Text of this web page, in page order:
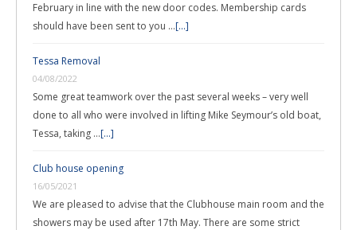
February in line with the new door codes. Membership cards
should have been sent to you …[...]
Tessa Removal
04/08/2022
Some great teamwork over the past several weeks – very well
done to all who were involved in lifting Mike Seymour’s old boat,
Tessa, taking …[...]
Club house opening
16/05/2021
We are pleased to advise that the Clubhouse main room and the
showers may be used after 17th May. There are some strict